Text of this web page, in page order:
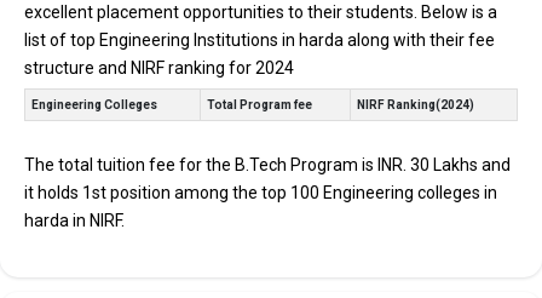
Total Engineering
Fees
Top B.Tech
Computer Science Engineering, Mechanical Engineering,
Electronics Engineering, Civil Engineering, Artificial
Intelligence Engineering, Data Science Engineering, etc.
Entrance Exams
Top B.Tech colleges in Harda primarily admit students
excellent placement opportunities to their students. Below is a
list of top Engineering Institutions in harda along with their fee
structure and NIRF ranking for 2024
Engineering Colleges Total Program fee NIRF Ranking(2024)
The total tuition fee for the B.Tech Program is INR. 30 Lakhs and
it holds 1st position among the top 100 Engineering colleges in
harda in NIRF.